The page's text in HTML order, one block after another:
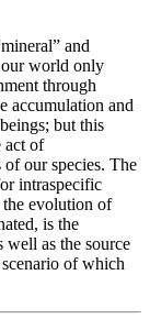
and
our world only
through
accumulation and
but this
act of
our species. The
intraspecific
evolution of
is the
as the source
of which